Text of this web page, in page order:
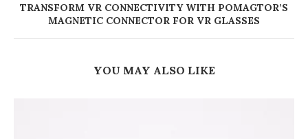
TRANSFORM VR CONNECTIVITY WITH POMAGTOR’S
MAGNETIC CONNECTOR FOR VR GLASSES
YOU MAY ALSO LIKE